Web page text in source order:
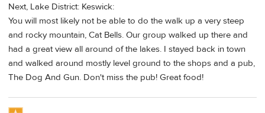
Next, Lake District: Keswick:
You will most likely not be able to do the walk up a very steep
and rocky mountain, Cat Bells. Our group walked up there and
had a great view all around of the lakes. I stayed back in town
and walked around mostly level ground to the shops and a pub,
The Dog And Gun. Don't miss the pub! Great food!